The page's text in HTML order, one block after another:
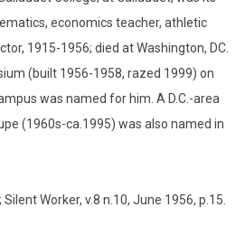
economics teacher, athletic
1915-1956; died at Washington, DC.
(built 1956-1958, razed 1999) on
was named for him. A D.C.-area
(1960s-ca.1995) was also named in
Worker, v.8 n.10, June 1956, p.15.